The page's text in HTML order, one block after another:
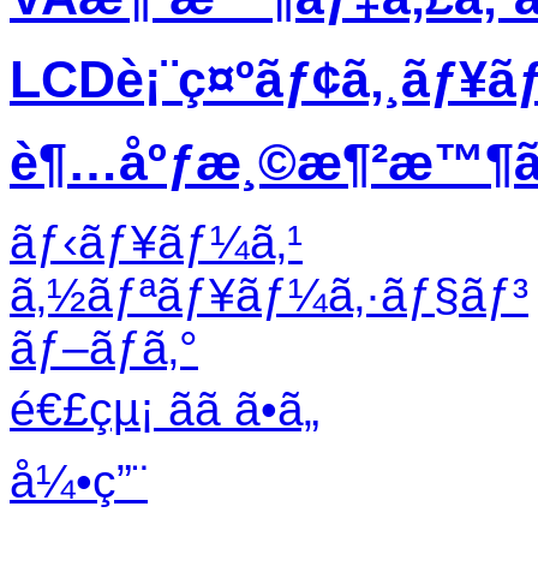
ãƒ‹ãƒ¥ãƒ¼ã‚¹
ã‚½ãƒªãƒ¥ãƒ¼ã‚·ãƒ§ãƒ³
ãƒ–ãƒ­ã‚°
é€£çµ¡ ãã ã•ã„
å¼•ç”¨